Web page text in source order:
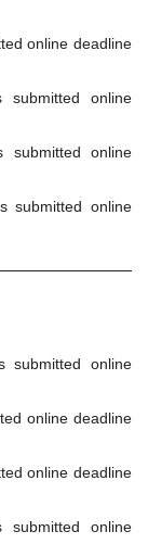
online deadline
submitted online
submitted online
submitted online
submitted online
online deadline
online deadline
submitted online